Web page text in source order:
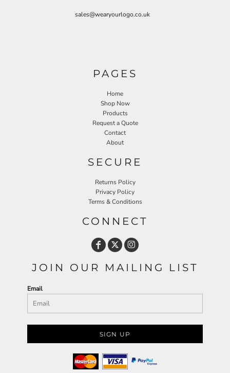
sales@wearyourlogo.co.uk
PAGES
Home
Shop Now
Products
Request a Quote
Contact
About
SECURE
Returns Policy
Privacy Policy
Terms & Conditions
CONNECT
JOIN OUR MAILING LIST
Email
SIGN UP